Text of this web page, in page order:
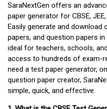
SaraNextGen offers an
paper generator for CBSE,
Easily generate and
papers, and question papers
ideal for teachers, schools,
access to hundreds of exam-
need a test paper generator,
question paper creator,
simple, quick, and effective.